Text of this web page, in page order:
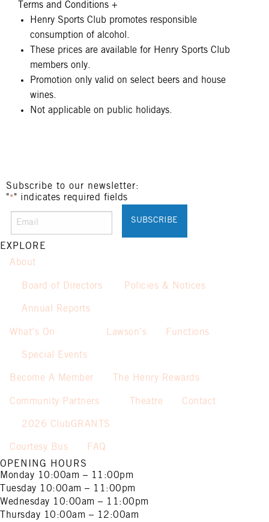
Terms and Conditions +
Henry Sports Club promotes responsible
consumption of alcohol.
These prices are available for Henry Sports Club
members only.
Promotion only valid on select beers and house
wines.
Not applicable on public holidays.
Subscribe to our newsletter:
"* " indicates required fields
EXPLORE
About
Board of Directors Policies & Notices
Annual Reports
What’s On
Special Events
Lawson’s Functions
Become A Member The Henry Rewards
Community Partners
2026 ClubGRANTS
Theatre Contact
Courtesy Bus
FAQ
OPENING HOURS
Monday 10:00am – 11:00pm
Tuesday 10:00am – 11:00pm
Wednesday 10:00am – 11:00pm
Thursday 10:00am – 12:00am